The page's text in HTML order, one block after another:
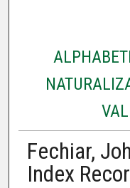
Fechiar,
Index